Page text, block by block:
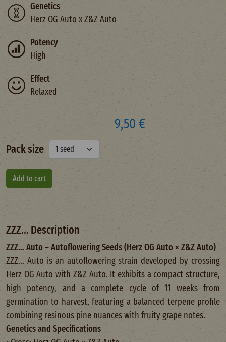
Genetics
Herz OG Auto x Z&Z Auto
Potency
High
Effect
Relaxed
Pack size
9,50 €
ZZZ... Description
ZZZ... Auto – Autoflowering Seeds (Herz OG Auto × Z&Z Auto)
ZZZ... Auto is an autoflowering strain developed by crossing
Herz OG Auto with Z&Z Auto. It exhibits a compact structure,
high potency, and a complete cycle of 11 weeks from
germination to harvest, featuring a balanced terpene profile
combining resinous pine nuances with fruity grape notes.
Genetics and Specifications